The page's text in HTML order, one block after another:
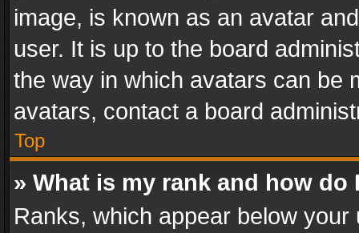
image, is known as an avatar
user. It is up to the board
the way in which avatars can be
avatars, contact a board
Top
» What is my rank and how do
Ranks, which appear below